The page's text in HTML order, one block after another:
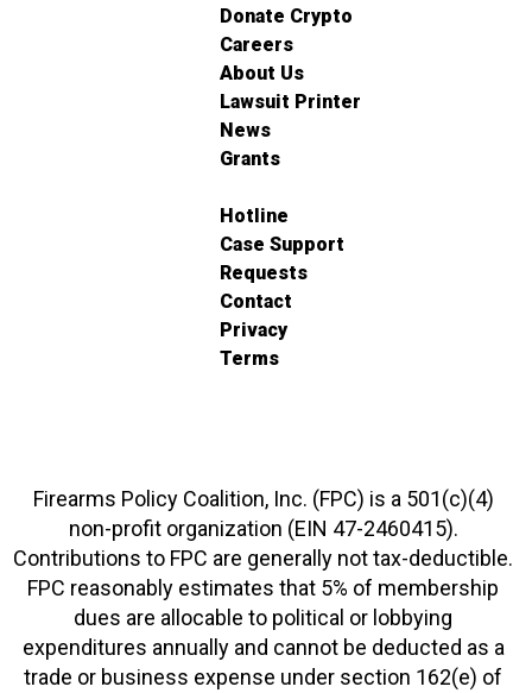
Donate Crypto
Careers
About Us
Lawsuit Printer
News
Grants
Hotline
Case Support
Requests
Contact
Privacy
Terms
Firearms Policy Coalition, Inc. (FPC) is a 501(c)(4)
non-profit organization (EIN 47-2460415).
Contributions to FPC are generally not tax-deductible.
FPC reasonably estimates that 5% of membership
dues are allocable to political or lobbying
expenditures annually and cannot be deducted as a
trade or business expense under section 162(e) of